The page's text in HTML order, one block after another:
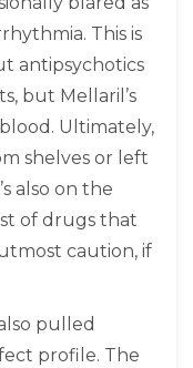
This is
antipsychotics
but Mellaril’s
Ultimately,
shelves or left
also on the
of drugs that
caution, if
pulled
profile. The